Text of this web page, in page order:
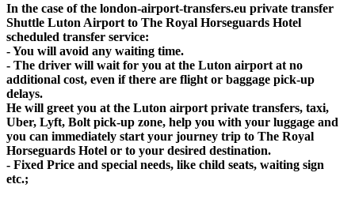
In the case of the london-airport-transfers.eu private transfer
Shuttle Luton Airport to The Royal Horseguards Hotel
scheduled transfer service:
- You will avoid any waiting time.
- The driver will wait for you at the Luton airport at no
additional cost, even if there are flight or baggage pick-up
delays.
He will greet you at the Luton airport private transfers, taxi,
Uber, Lyft, Bolt pick-up zone, help you with your luggage and
you can immediately start your journey trip to The Royal
Horseguards Hotel or to your desired destination.
- Fixed Price and special needs, like child seats, waiting sign
etc.;